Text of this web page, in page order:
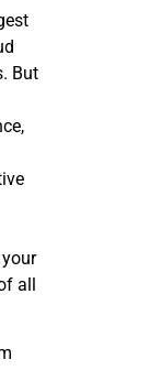
But
all